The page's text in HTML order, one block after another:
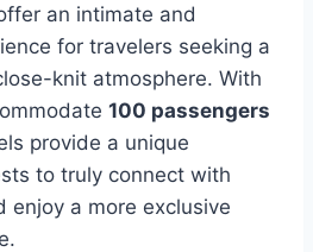
an intimate and
for travelers seeking a
knit atmosphere. With
100 passengers
provide a unique
to truly connect with
enjoy a more exclusive